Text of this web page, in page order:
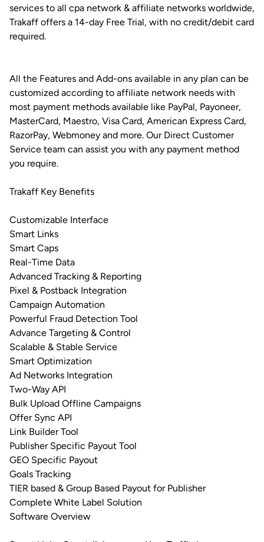
services to all cpa network & affiliate networks worldwide,
Trakaff offers a 14-day Free Trial, with no credit/debit card
required.
All the Features and Add-ons available in any plan can be
customized according to affiliate network needs with
most payment methods available like PayPal, Payoneer,
MasterCard, Maestro, Visa Card, American Express Card,
RazorPay, Webmoney and more. Our Direct Customer
Service team can assist you with any payment method
you require.
Trakaff Key Benefits
Customizable Interface
Smart Links
Smart Caps
Real-Time Data
Advanced Tracking & Reporting
Pixel & Postback Integration
Campaign Automation
Powerful Fraud Detection Tool
Advance Targeting & Control
Scalable & Stable Service
Smart Optimization
Ad Networks Integration
Two-Way API
Bulk Upload Offline Campaigns
Offer Sync API
Link Builder Tool
Publisher Specific Payout Tool
GEO Specific Payout
Goals Tracking
TIER based & Group Based Payout for Publisher
Complete White Label Solution
Software Overview